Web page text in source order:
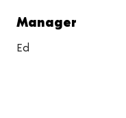
Manager
Ed